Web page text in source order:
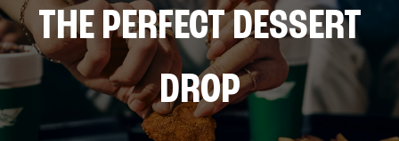
THE PERFECT DESSERT
DROP